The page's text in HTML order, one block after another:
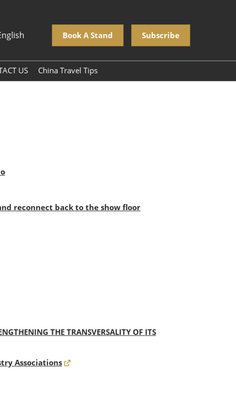
Book A Stand Subscribe
US China Travel Tips
reconnect back to the show floor
THE TRANSVERSALITY OF ITS
Associations